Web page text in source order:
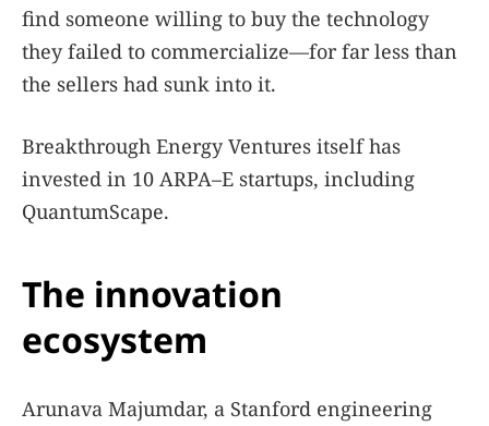
find someone willing to buy the technology
they failed to commercialize—for far less than
the sellers had sunk into it.
Breakthrough Energy Ventures itself has
invested in 10 ARPA–E startups, including
QuantumScape.
The innovation
ecosystem
Arunava Majumdar, a Stanford engineering